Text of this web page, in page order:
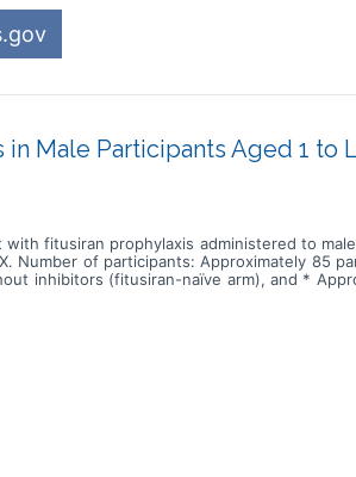
Male Participants Aged 1 to
fitusiran prophylaxis administered to
Number of participants: Approximately 85
inhibitors (fitusiran-naïve arm), and *
to examine the safety and
previously received fitusiran, and they will
before starting fitusiran prophylaxis. *
to study EFC17905 will be eligible to
period and continue treatment on
the roll-over arm.